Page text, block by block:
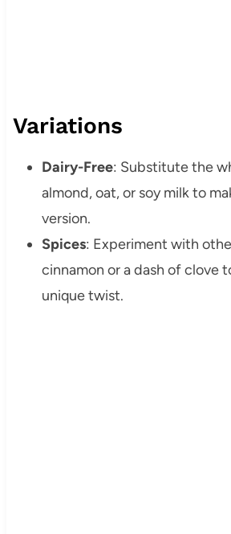
Variations
Dairy-Free: Substitute the
almond, oat, or soy milk to
version.
Spices: Experiment with
cinnamon or a dash of clove
unique twist.